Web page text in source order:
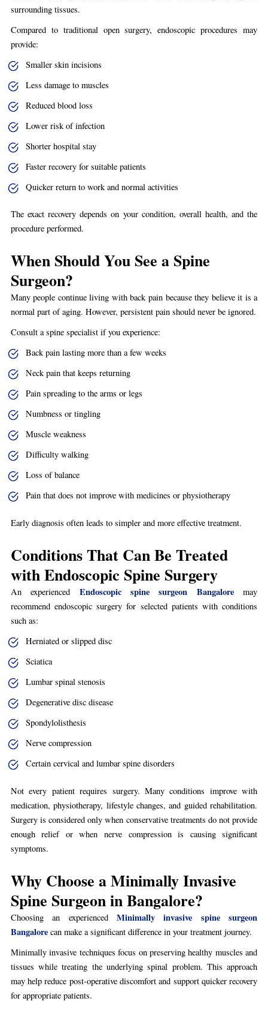
surrounding tissues.
Compared to traditional open surgery, endoscopic procedures may
provide:
Smaller skin incisions
Less damage to muscles
Reduced blood loss
Lower risk of infection
Shorter hospital stay
Faster recovery for suitable patients
Quicker return to work and normal activities
The exact recovery depends on your condition, overall health, and the
procedure performed.
When Should You See a Spine
Surgeon?
Many people continue living with back pain because they believe it is a
normal part of aging. However, persistent pain should never be ignored.
Consult a spine specialist if you experience:
Back pain lasting more than a few weeks
Neck pain that keeps returning
Pain spreading to the arms or legs
Numbness or tingling
Muscle weakness
Difficulty walking
Loss of balance
Pain that does not improve with medicines or physiotherapy
Early diagnosis often leads to simpler and more effective treatment.
Conditions That Can Be Treated
with Endoscopic Spine Surgery
An experienced Endoscopic spine surgeon Bangaloremay
recommend endoscopic surgery for selected patients with conditions
such as:
Herniated or slipped disc
Sciatica
Lumbar spinal stenosis
Degenerative disc disease
Spondylolisthesis
Nerve compression
Certain cervical and lumbar spine disorders
Not every patient requires surgery. Many conditions improve with
medication, physiotherapy, lifestyle changes, and guided rehabilitation.
Surgery is considered only when conservative treatments do not provide
enough relief or when nerve compression is causing significant
symptoms.
Why Choose a Minimally Invasive
Spine Surgeon in Bangalore?
Choosing an experienced Minimally invasive spine surgeon
Bangalorecan make a significant difference in your treatment journey.
Minimally invasive techniques focus on preserving healthy muscles and
tissues while treating the underlying spinal problem. This approach
may help reduce post-operative discomfort and support quicker recovery
for appropriate patients.